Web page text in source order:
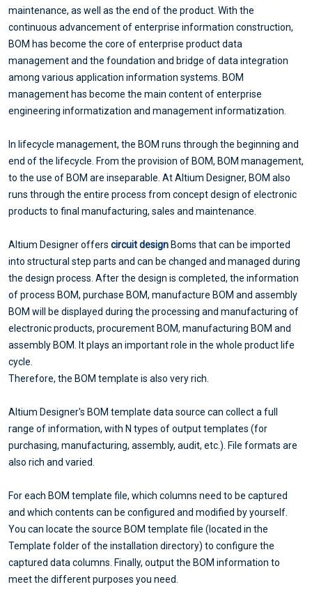
maintenance, as well as the end of the product. With the
continuous advancement of enterprise information construction,
BOM has become the core of enterprise product data
management and the foundation and bridge of data integration
among various application information systems. BOM
management has become the main content of enterprise
engineering informatization and management informatization.
In lifecycle management, the BOM runs through the beginning and
end of the lifecycle. From the provision of BOM, BOM management,
to the use of BOM are inseparable. At Altium Designer, BOM also
runs through the entire process from concept design of electronic
products to final manufacturing, sales and maintenance.
Altium Designer offers circuit design Boms that can be imported
into structural step parts and can be changed and managed during
the design process. After the design is completed, the information
of process BOM, purchase BOM, manufacture BOM and assembly
BOM will be displayed during the processing and manufacturing of
electronic products, procurement BOM, manufacturing BOM and
assembly BOM. It plays an important role in the whole product life
cycle.
Therefore, the BOM template is also very rich.
Altium Designer's BOM template data source can collect a full
range of information, with N types of output templates (for
purchasing, manufacturing, assembly, audit, etc.). File formats are
also rich and varied.
For each BOM template file, which columns need to be captured
and which contents can be configured and modified by yourself.
You can locate the source BOM template file (located in the
Template folder of the installation directory) to configure the
captured data columns. Finally, output the BOM information to
meet the different purposes you need.